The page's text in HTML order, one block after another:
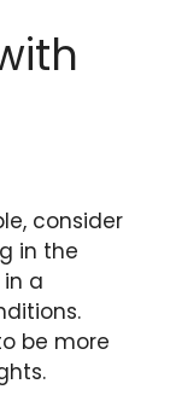
consider
in the
a
be more